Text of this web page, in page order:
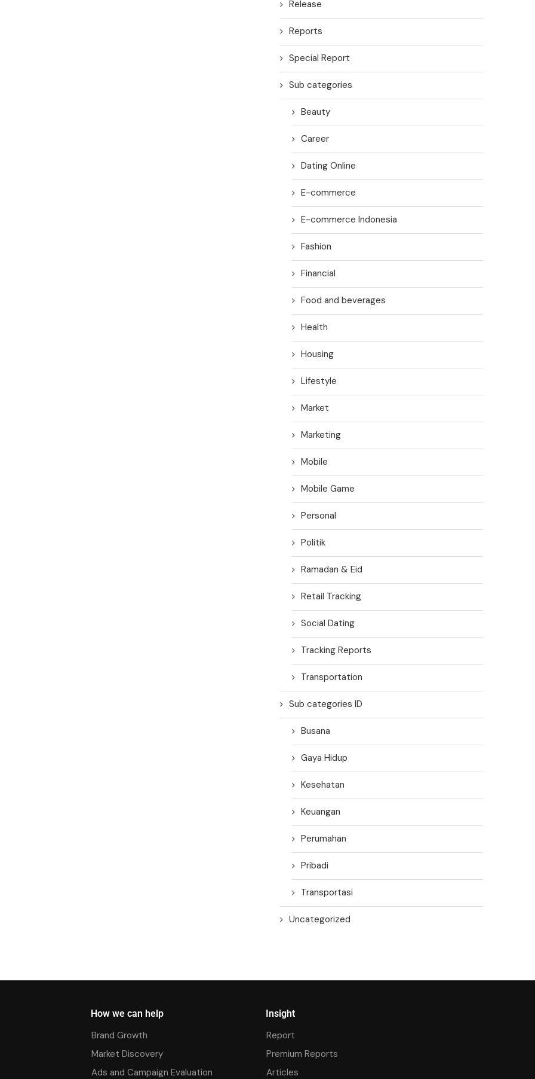
Release
Reports
Special Report
Sub categories
Beauty
Career
Dating Online
E-commerce
E-commerce Indonesia
Fashion
Financial
Food and beverages
Health
Housing
Lifestyle
Market
Marketing
Mobile
Mobile Game
Personal
Politik
Ramadan & Eid
Retail Tracking
Social Dating
Tracking Reports
Transportation
Sub categories ID
Busana
Gaya Hidup
Kesehatan
Keuangan
Perumahan
Pribadi
Transportasi
Uncategorized
How we can help
Brand Growth
Market Discovery
Ads and Campaign Evaluation
Insight
Report
Premium Reports
Articles